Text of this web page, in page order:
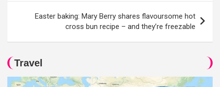
Easter baking: Mary Berry shares flavoursome hot
cross bun recipe – and they’re freezable
Travel